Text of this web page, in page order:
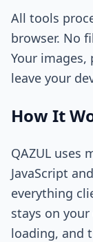
All tools
browser. No
Your images,
leave your
How It
QAZUL uses
JavaScript
everything
stays on
loading, and